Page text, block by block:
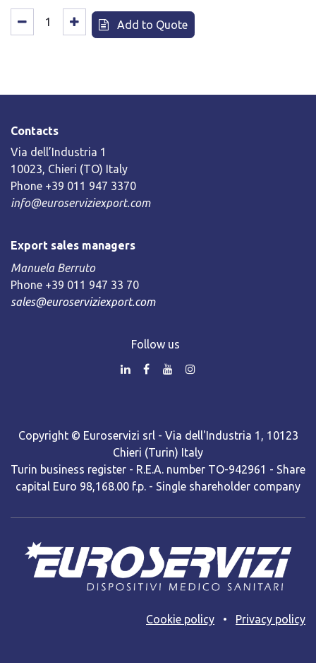
Add to Quote
Contacts
Via dell’Industria 1
10023, Chieri (TO) Italy
Phone +39 011 947 3370
info@euroserviziexport.com
Export sales managers
Manuela Berruto
Phone +39 011 947 33 70
sales@euroserviziexport.com
Follow us
Copyright © Euroservizi srl - Via dell'Industria 1, 10123
Chieri (Turin) Italy
Turin business register - R.E.A. number TO-942961 - Share
capital Euro 98,168.00 f.p. - Single shareholder company
Cooki​e policy • Privacy policy